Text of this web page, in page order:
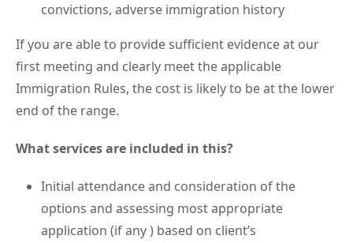
convictions, adverse immigration history
If you are able to provide sufficient evidence at our
first meeting and clearly meet the applicable
Immigration Rules, the cost is likely to be at the lower
end of the range.
What services are included in this?
Initial attendance and consideration of the
options and assessing most appropriate
application (if any ) based on client’s